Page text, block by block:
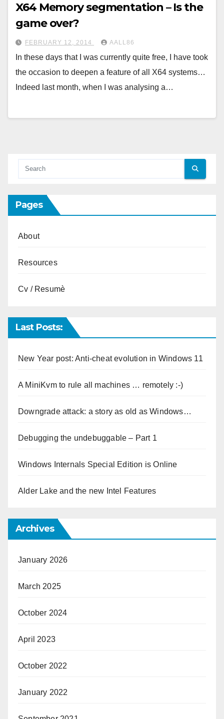
X64 Memory segmentation – Is the
game over?
FEBRUARY 12, 2014 AALL86
In these days that I was currently quite free, I have took
the occasion to deepen a feature of all X64 systems…
Indeed last month, when I was analysing a…
Pages
About
Resources
Cv / Resumè
Last Posts:
New Year post: Anti-cheat evolution in Windows 11
A MiniKvm to rule all machines … remotely :-)
Downgrade attack: a story as old as Windows…
Debugging the undebuggable – Part 1
Windows Internals Special Edition is Online
Alder Lake and the new Intel Features
Archives
January 2026
March 2025
October 2024
April 2023
October 2022
January 2022